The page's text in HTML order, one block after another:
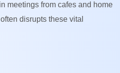
meetings from cafes and home
disrupts these vital